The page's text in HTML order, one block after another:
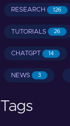
RESEARCH 126
TUTORIALS 26
CHATGPT 14
NEWS 3
Tags